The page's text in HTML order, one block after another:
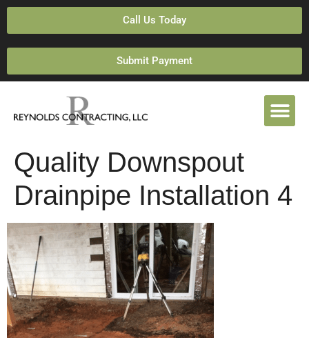
Call Us Today
Submit Payment
Quality Downspout
Drainpipe Installation 4